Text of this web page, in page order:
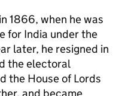
1866, when he was
for India under the
later, he resigned in
the electoral
the House of Lords
and became